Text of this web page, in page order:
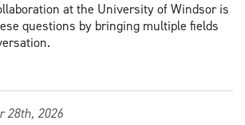
at the University of Windsor is
questions by bringing multiple fields
28th, 2026